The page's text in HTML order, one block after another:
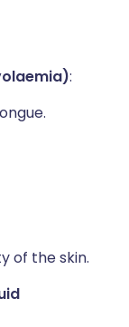
:
of the skin.